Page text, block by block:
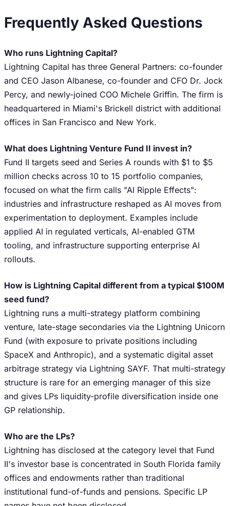
Frequently Asked Questions
Who runs Lightning Capital?
Lightning Capital has three General Partners: co-founder
and CEO Jason Albanese, co-founder and CFO Dr. Jock
Percy, and newly-joined COO Michele Griffin. The firm is
headquartered in Miami's Brickell district with additional
offices in San Francisco and New York.
What does Lightning Venture Fund II invest in?
Fund II targets seed and Series A rounds with $1 to $5
million checks across 10 to 15 portfolio companies,
focused on what the firm calls "AI Ripple Effects":
industries and infrastructure reshaped as AI moves from
experimentation to deployment. Examples include
applied AI in regulated verticals, AI-enabled GTM
tooling, and infrastructure supporting enterprise AI
rollouts.
How is Lightning Capital different from a typical $100M
seed fund?
Lightning runs a multi-strategy platform combining
venture, late-stage secondaries via the Lightning Unicorn
Fund (with exposure to private positions including
SpaceX and Anthropic), and a systematic digital asset
arbitrage strategy via Lightning SAYF. That multi-strategy
structure is rare for an emerging manager of this size
and gives LPs liquidity-profile diversification inside one
GP relationship.
Who are the LPs?
Lightning has disclosed at the category level that Fund
II's investor base is concentrated in South Florida family
offices and endowments rather than traditional
institutional fund-of-funds and pensions. Specific LP